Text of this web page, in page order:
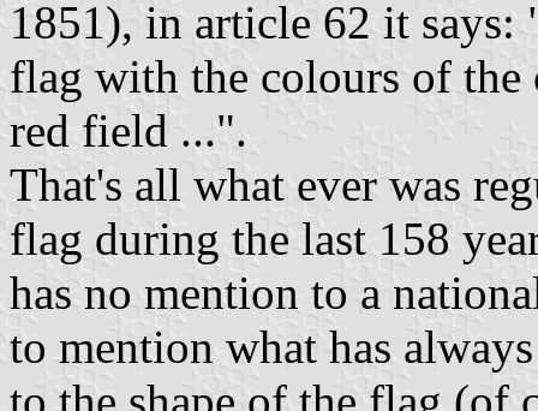
1851), in article 62 it says:
flag with the colours of the
red field ...".
That's all what ever was
flag during the last 158
has no mention to a
to mention what has
to the shape of the flag (of